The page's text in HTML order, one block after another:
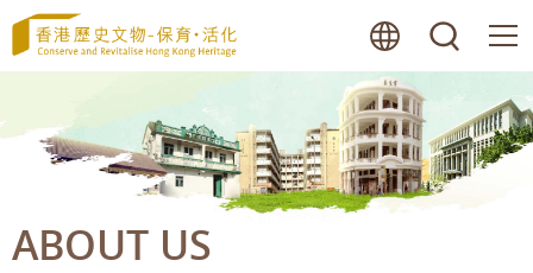
Skip
to
main
content
ABOUT US